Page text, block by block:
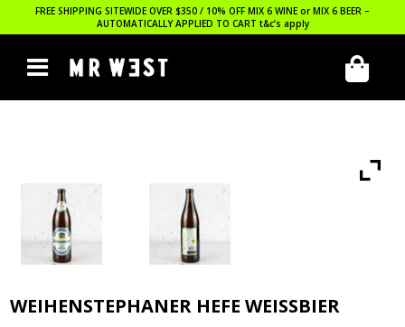
FREE SHIPPING SITEWIDE OVER $350 / 10% OFF MIX 6 WINE or MIX 6 BEER –
AUTOMATICALLY APPLIED TO CART t&c’s apply
WEIHENSTEPHANER HEFE WEISSBIER